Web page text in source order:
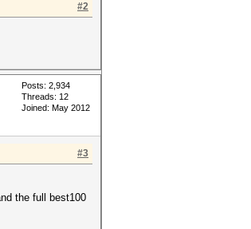
#2
Posts: 2,934
Threads: 12
Joined: May 2012
#3
the full best100